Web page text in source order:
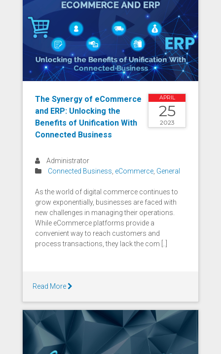
APRIL
25
2023
The Synergy of eCommerce
and ERP: Unlocking the
Benefits of Unification With
Connected Business
Administrator
Connected Business eCommerce General
As the world of digital commerce continues to
grow exponentially, businesses are faced with
new challenges in managing their operations.
While eCommerce platforms provide a
convenient way to reach customers and
process transactions, they lack the com [..]
Read More